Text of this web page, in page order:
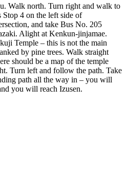
Walk north. Turn right and walk to
4 on the left side of
and take Bus No. 205
Alight at Kenkun-jinjamae.
Temple – this is not the main
by pine trees. Walk straight
should be a map of the temple
Turn left and follow the path. Take
path all the way in – you will
you will reach Izusen.